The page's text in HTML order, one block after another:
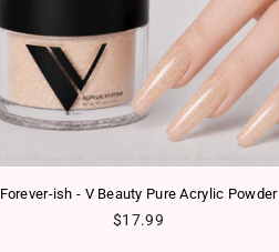
Forever-ish - V Beauty Pure Acrylic Powder
Regular price
$17.99